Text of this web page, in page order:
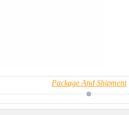
Package And Shipment